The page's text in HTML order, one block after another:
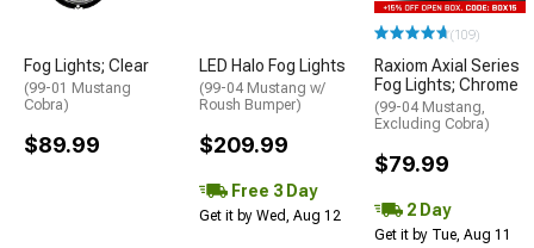
Fog Lights; Clear
(99-01 Mustang
Cobra)
$89.99
LED Halo Fog Lights
(99-04 Mustang w/
Roush Bumper)
$209.99
Free 3 Day
Get it by Wed, Aug 12
(109)
Raxiom Axial Series
Fog Lights; Chrome
(99-04 Mustang,
Excluding Cobra)
$79.99
2 Day
Get it by Tue, Aug 11